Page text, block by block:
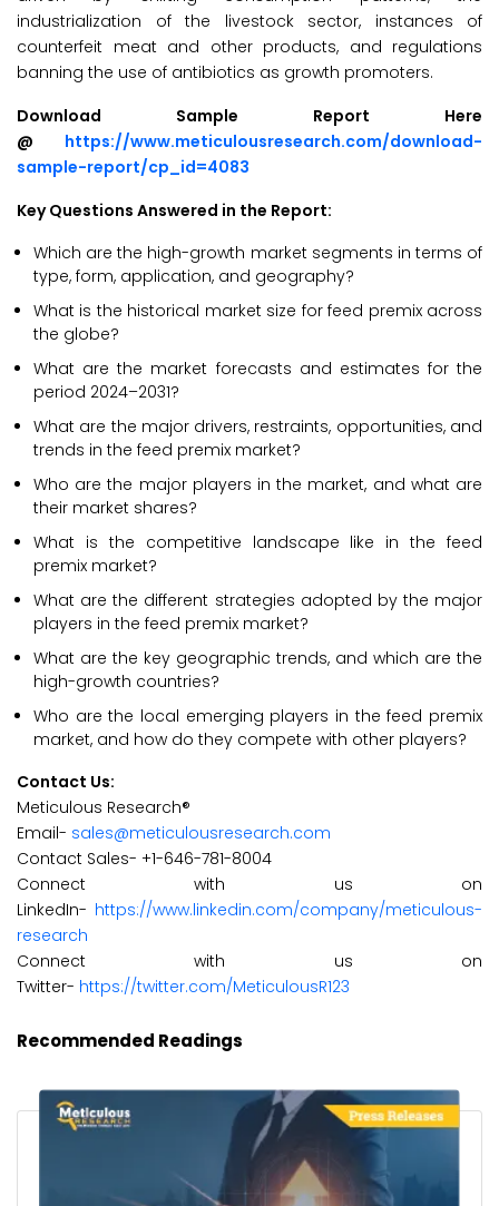
industrialization of the livestock sector, instances of
counterfeit meat and other products, and regulations
banning the use of antibiotics as growth promoters.
Download Sample Report Here
@ https://www.meticulousresearch.com/download-
sample-report/cp_id=4083
Key Questions Answered in the Report:
Which are the high-growth market segments in terms of
type, form, application, and geography?
What is the historical market size for feed premix across
the globe?
What are the market forecasts and estimates for the
period 2024–2031?
What are the major drivers, restraints, opportunities, and
trends in the feed premix market?
Who are the major players in the market, and what are
their market shares?
What is the competitive landscape like in the feed
premix market?
What are the different strategies adopted by the major
players in the feed premix market?
What are the key geographic trends, and which are the
high-growth countries?
Who are the local emerging players in the feed premix
market, and how do they compete with other players?
Contact Us:
Meticulous Research®
Email- sales@meticulousresearch.com
Contact Sales- +1-646-781-8004
Connect with us on
LinkedIn- https://www.linkedin.com/company/meticulous-
research
Connect with us on
Twitter- https://twitter.com/MeticulousR123
Recommended Readings